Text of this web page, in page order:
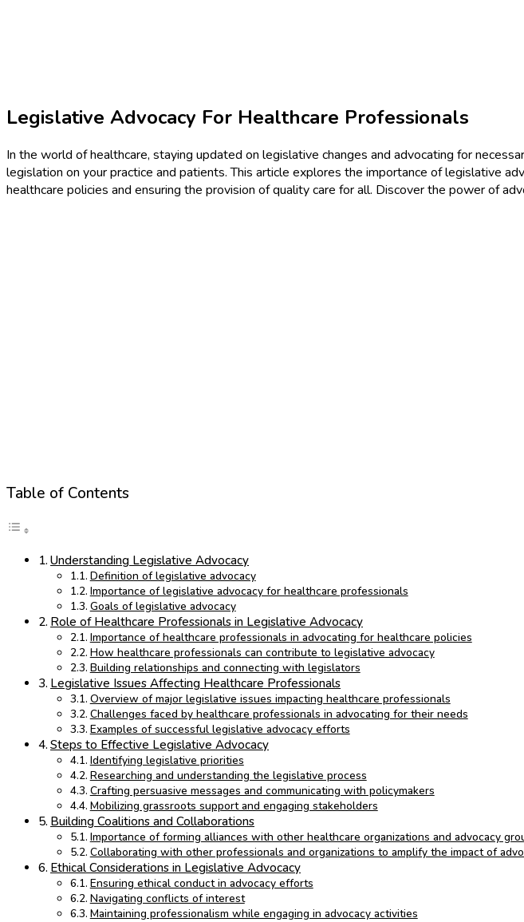
Legislative Advocacy For Healthcare Professionals
In the world of healthcare, staying updated on legislative changes and advocating for
legislation on your practice and patients. This article explores the importance of legislative
healthcare policies and ensuring the provision of quality care for all. Discover the power of
Table of Contents
Understanding Legislative Advocacy
Definition of legislative advocacy
Importance of legislative advocacy for healthcare professionals
Goals of legislative advocacy
Role of Healthcare Professionals in Legislative Advocacy
Importance of healthcare professionals in advocating for healthcare policies
How healthcare professionals can contribute to legislative advocacy
Building relationships and connecting with legislators
Legislative Issues Affecting Healthcare Professionals
Overview of major legislative issues impacting healthcare professionals
Challenges faced by healthcare professionals in advocating for their needs
Examples of successful legislative advocacy efforts
Steps to Effective Legislative Advocacy
Identifying legislative priorities
Researching and understanding the legislative process
Crafting persuasive messages and communicating with policymakers
Mobilizing grassroots support and engaging stakeholders
Building Coalitions and Collaborations
Importance of forming alliances with other healthcare organizations and advocacy
Collaborating with other professionals and organizations to amplify the impact of
Ethical Considerations in Legislative Advocacy
Ensuring ethical conduct in advocacy efforts
Navigating conflicts of interest
Maintaining professionalism while engaging in advocacy activities